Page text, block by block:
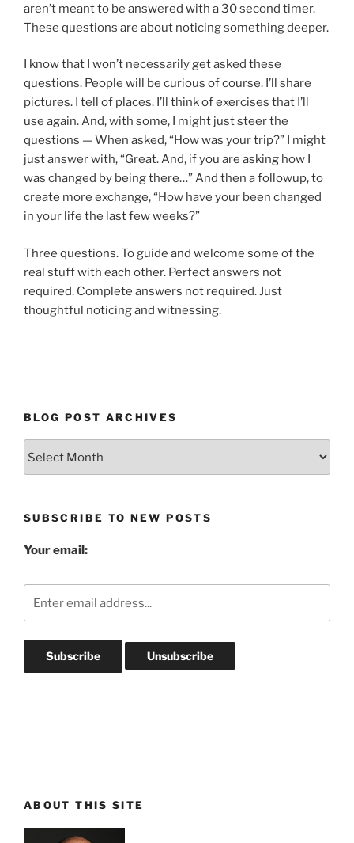
aren’t meant to be answered with a 30 second timer.
These questions are about noticing something deeper.
I know that I won’t necessarily get asked these
questions. People will be curious of course. I’ll share
pictures. I tell of places. I’ll think of exercises that I’ll
use again. And, with some, I might just steer the
questions — When asked, “How was your trip?” I might
just answer with, “Great. And, if you are asking how I
was changed by being there…” And then a followup, to
create more exchange, “How have your been changed
in your life the last few weeks?”
Three questions. To guide and welcome some of the
real stuff with each other. Perfect answers not
required. Complete answers not required. Just
thoughtful noticing and witnessing.
BLOG POST ARCHIVES
SUBSCRIBE TO NEW POSTS
Your email:
ABOUT THIS SITE